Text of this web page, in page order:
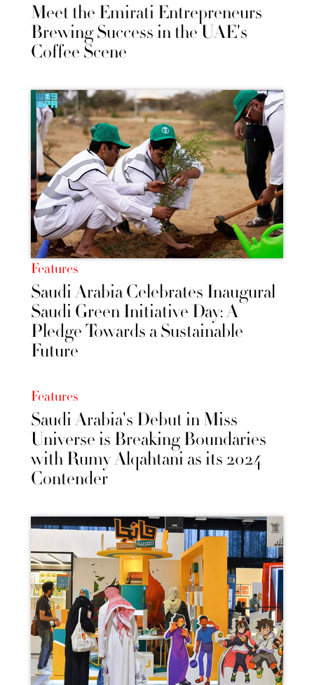
Meet the Emirati Entrepreneurs
Brewing Success in the UAE's
Coffee Scene
Features
Saudi Arabia Celebrates Inaugural
Saudi Green Initiative Day: A
Pledge Towards a Sustainable
Future
Features
Saudi Arabia's Debut in Miss
Universe is Breaking Boundaries
with Rumy Alqahtani as its 2024
Contender